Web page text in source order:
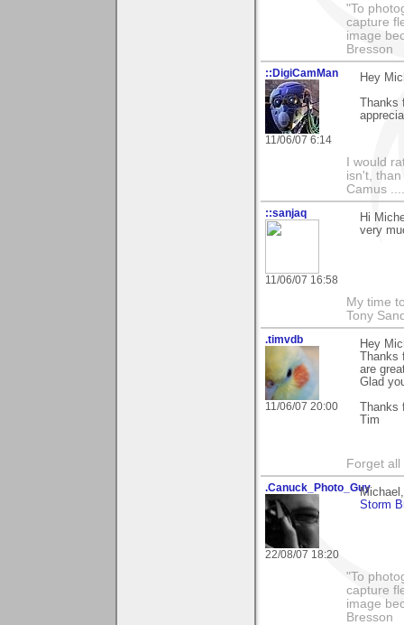
"To
capture
image
Bresson
::DigiCamMan
11/06/07 6:14
Hey
I would
isn't,
Camus
::sanjaq
11/06/07 16:58
Hi
very
My time
Tony
.timvdb
11/06/07 20:00
Hey
are
Glad
Tim
Forget
.Canuck_Photo_Guy
22/08/07 18:20
Storm
"To
capture
image
Bresson